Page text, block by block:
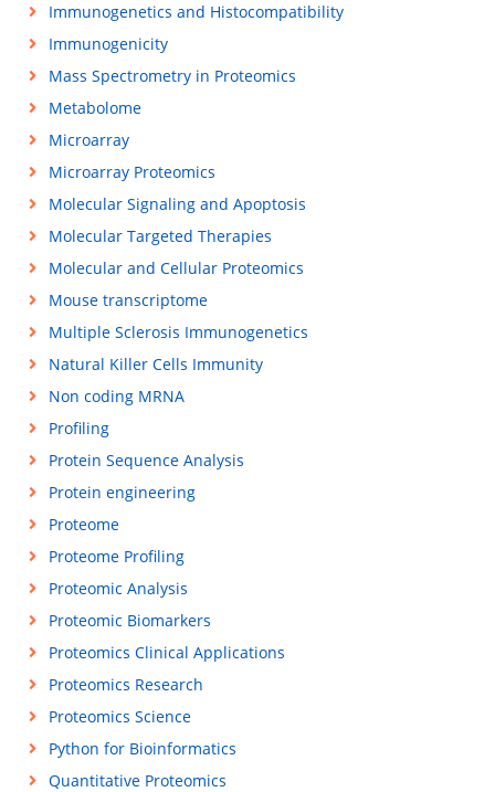
Immunogenetics and Histocompatibility
Immunogenicity
Mass Spectrometry in Proteomics
Metabolome
Microarray
Microarray Proteomics
Molecular Signaling and Apoptosis
Molecular Targeted Therapies
Molecular and Cellular Proteomics
Mouse transcriptome
Multiple Sclerosis Immunogenetics
Natural Killer Cells Immunity
Non coding MRNA
Profiling
Protein Sequence Analysis
Protein engineering
Proteome
Proteome Profiling
Proteomic Analysis
Proteomic Biomarkers
Proteomics Clinical Applications
Proteomics Research
Proteomics Science
Python for Bioinformatics
Quantitative Proteomics